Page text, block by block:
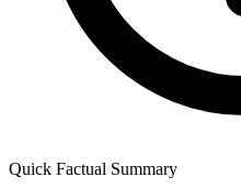
Quick Factual Summary